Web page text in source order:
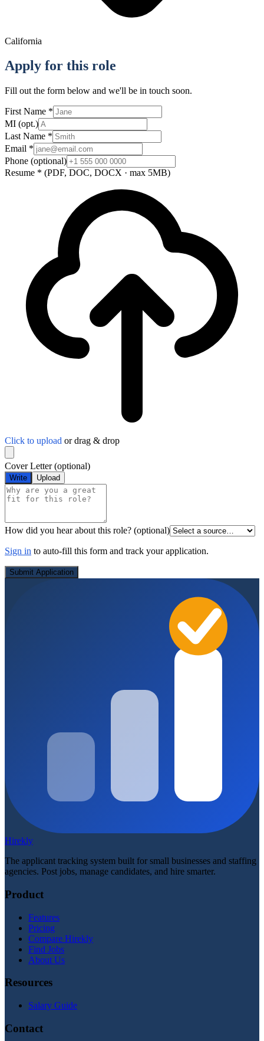
California
Apply for this role
Fill out the form below and we'll be in touch soon.
First Name *
MI (opt.)
Last Name *
Email *
Phone (optional)
Resume * (PDF, DOC, DOCX · max 5MB)
Click to upload or drag & drop
Cover Letter(optional)
Write Upload
How did you hear about this role? (optional)
Sign in to auto-fill this form and track your application.
Submit Application
Hirekly
The applicant tracking system built for small businesses and staffing
agencies. Post jobs, manage candidates, and hire smarter.
Product
Features
Pricing
Compare Hirekly
Find Jobs
About Us
Resources
Salary Guide
Contact